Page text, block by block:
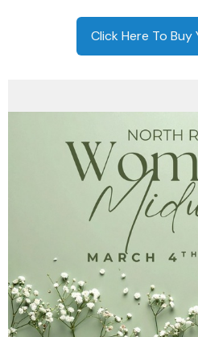
Click Here To Buy